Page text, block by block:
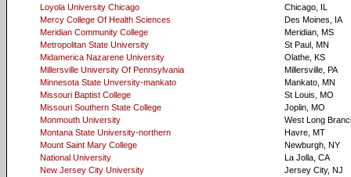
Loyola University Chicago
Chicago, IL
Mercy College Of Health Sciences
Des Moines, IA
Meridian Community College
Meridian, MS
Metropolitan State University
St Paul, MN
Midamerica Nazarene University
Olathe, KS
Millersville University Of Pennsylvania
Millersville, PA
Minnesota State Unversity-mankato
Mankato, MN
Missouri Baptist College
St Louis, MO
Missouri Southern State College
Joplin, MO
Monmouth University
West Long
Montana State University-northern
Havre, MT
Mount Saint Mary College
Newburgh, NY
National University
La Jolla, CA
New Jersey City University
Jersey City, NJ